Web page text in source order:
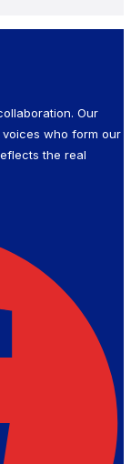
Our
who form our
the real